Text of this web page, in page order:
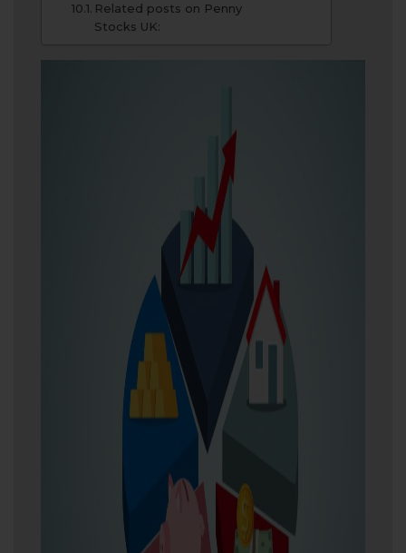
Related posts on Penny
Stocks UK: